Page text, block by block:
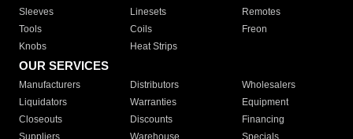
Sleeves
Linesets
Remotes
Tools
Coils
Freon
Knobs
Heat Strips
OUR SERVICES
Manufacturers Distributors
Wholesalers
Liquidators
Warranties
Equipment
Closeouts
Discounts
Financing